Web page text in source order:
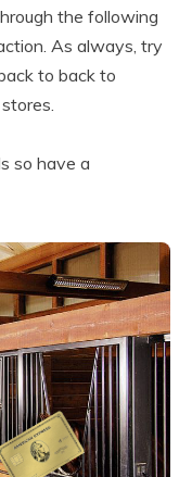
the following
As always, try
to back to
so have a